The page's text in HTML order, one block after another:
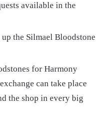
available in the
the Silmael Bloodstone
for Harmony
can take place
the shop in every big